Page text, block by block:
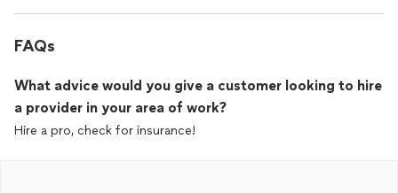
FAQs
What advice would you give a customer looking to hire
a provider in your area of work?
Hire a pro, check for insurance!